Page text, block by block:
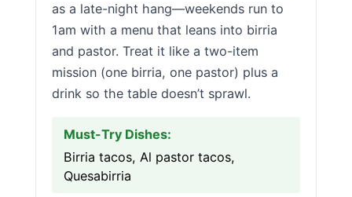
as a late-night hang—weekends run to
1am with a menu that leans into birria
and pastor. Treat it like a two-item
mission (one birria, one pastor) plus a
drink so the table doesn’t sprawl.
Must-Try Dishes:
Birria tacos, Al pastor tacos,
Quesabirria